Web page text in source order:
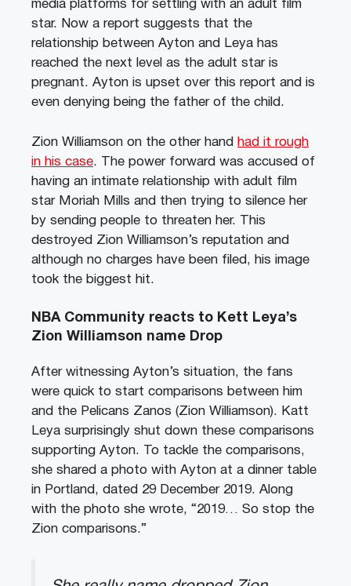
media platforms for settling with an adult film
star. Now a report suggests that the
relationship between Ayton and Leya has
reached the next level as the adult star is
pregnant. Ayton is upset over this report and is
even denying being the father of the child.
Zion Williamson on the other hand had it rough
in his case. The power forward was accused of
having an intimate relationship with adult film
star Moriah Mills and then trying to silence her
by sending people to threaten her. This
destroyed Zion Williamson’s reputation and
although no charges have been filed, his image
took the biggest hit.
NBA Community reacts to Kett Leya’s
Zion Williamson name Drop
After witnessing Ayton’s situation, the fans
were quick to start comparisons between him
and the Pelicans Zanos (Zion Williamson). Katt
Leya surprisingly shut down these comparisons
supporting Ayton. To tackle the comparisons,
she shared a photo with Ayton at a dinner table
in Portland, dated 29 December 2019. Along
with the photo she wrote, “2019… So stop the
Zion comparisons.”